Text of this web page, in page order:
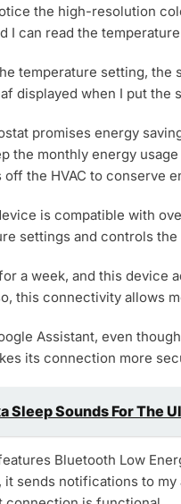
the high-resolution
I can read the
temperature setting,
displayed when I put
promises energy
the monthly energy
the HVAC to conserve
is compatible with
settings and controls
a week, and this
this connectivity allows
Assistant, even
its connection more
Sleep Sounds For The
Bluetooth Low
sends notifications to